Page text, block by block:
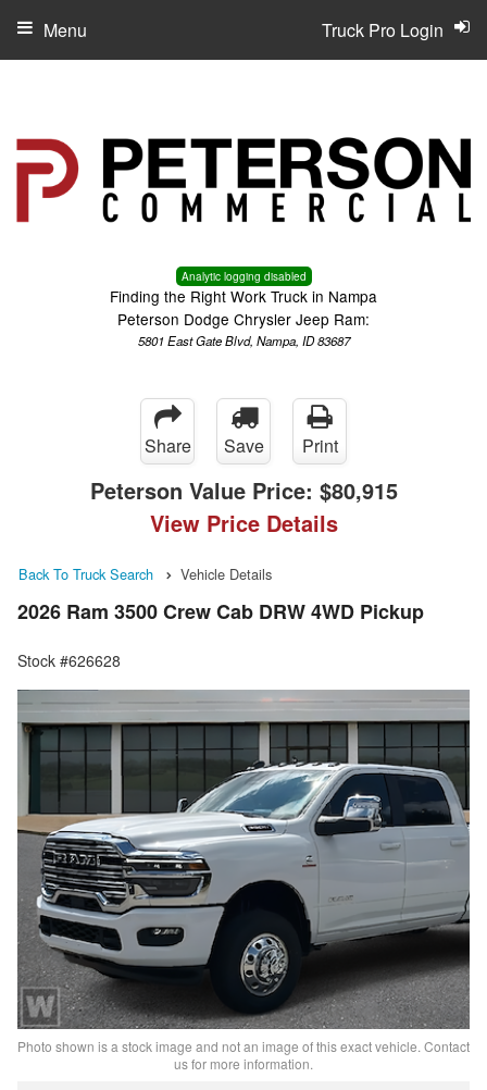
Analytic logging disabled
Finding the Right Work Truck in Nampa
Peterson Dodge Chrysler Jeep Ram:
5801 East Gate Blvd, Nampa, ID 83687
Truck Pro Login
Menu
Share Save Print
Peterson Value Price: $80,915
View Price Details
Back To Truck Search Vehicle Details
2026 Ram 3500 Crew Cab DRW 4WD Pickup
Stock #626628
Photo shown is a stock image and not an image of this exact vehicle. Contact
us for more information.